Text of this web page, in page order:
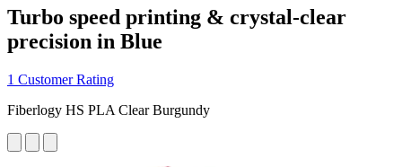
Turbo speed printing & crystal-clear
precision in Blue
1 Customer Rating
Fiberlogy HS PLA Clear Burgundy